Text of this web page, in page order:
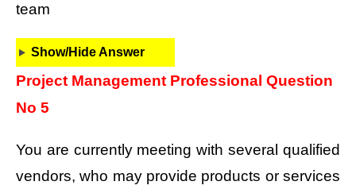
team
Show/Hide Answer
Project Management Professional Question
No 5
You are currently meeting with several qualified
vendors, who may provide products or services